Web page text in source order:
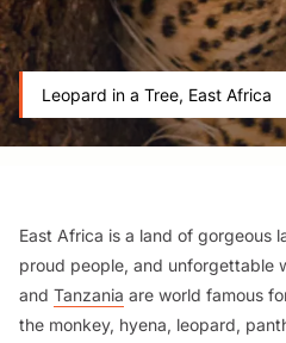
Leopard in a Tree, East Africa
East Africa is a land of gorgeous
proud people, and unforgettable
and Tanzania are world famous
the monkey, hyena, leopard,